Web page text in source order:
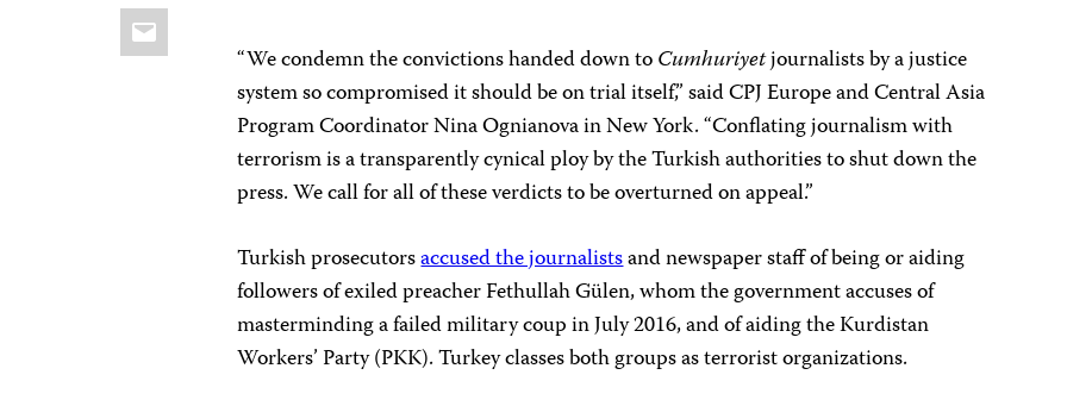
Email
“We condemn the convictions handed down toCumhuriyetjournalists by a justice
system so compromised it should be on trial itself,” said CPJ Europe and Central Asia
Program Coordinator Nina Ognianova in New York. “Conflating journalism with
terrorism is a transparently cynical ploy by the Turkish authorities to shut down the
press. We call for all of these verdicts to be overturned on appeal.”
Turkish prosecutorsaccused the journalistsand newspaper staffof being or aiding
followers of exiled preacher Fethullah Gülen, whom the government accuses of
masterminding a failed military coup in July 2016, and of aiding the Kurdistan
Workers’ Party (PKK). Turkey classes both groups as terrorist organizations.